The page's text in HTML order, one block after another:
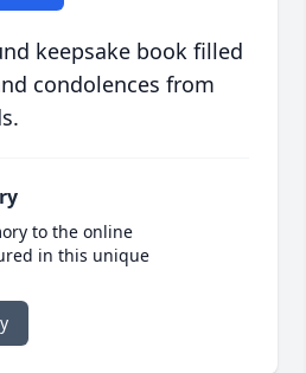
keepsake book filled
condolences from
to the online
in this unique